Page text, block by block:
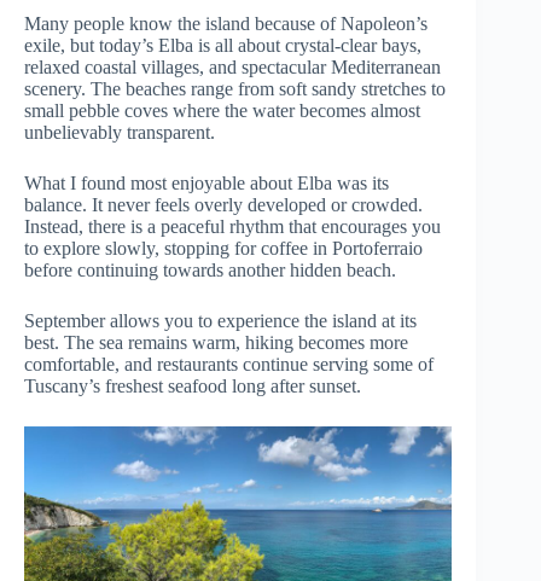
Many people know the island because of Napoleon’s
exile, but today’s Elba is all about crystal-clear bays,
relaxed coastal villages, and spectacular Mediterranean
scenery. The beaches range from soft sandy stretches to
small pebble coves where the water becomes almost
unbelievably transparent.
What I found most enjoyable about Elba was its
balance. It never feels overly developed or crowded.
Instead, there is a peaceful rhythm that encourages you
to explore slowly, stopping for coffee in Portoferraio
before continuing towards another hidden beach.
September allows you to experience the island at its
best. The sea remains warm, hiking becomes more
comfortable, and restaurants continue serving some of
Tuscany’s freshest seafood long after sunset.